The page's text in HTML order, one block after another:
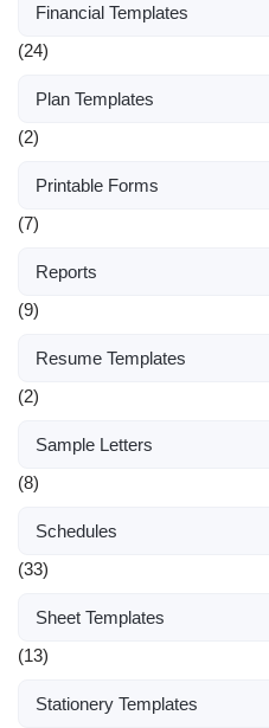
Financial Templates
(24)
Plan Templates
(2)
Printable Forms
(7)
Reports
(9)
Resume Templates
(2)
Sample Letters
(8)
Schedules
(33)
Sheet Templates
(13)
Stationery Templates